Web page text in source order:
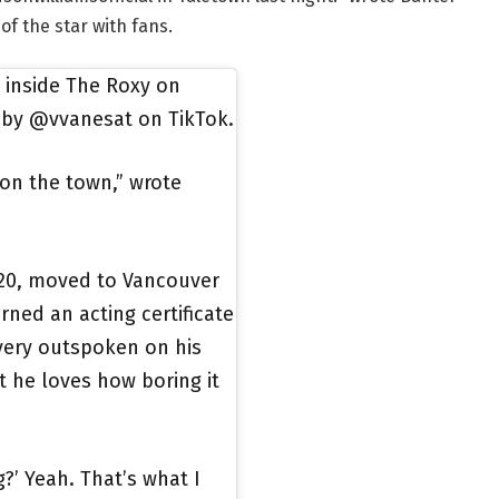
the star with fans.
The Roxy on
@vvanesat on TikTok.
the town,” wrote
moved to Vancouver
an acting certificate
outspoken on his
he loves how boring it
Yeah. That’s what I